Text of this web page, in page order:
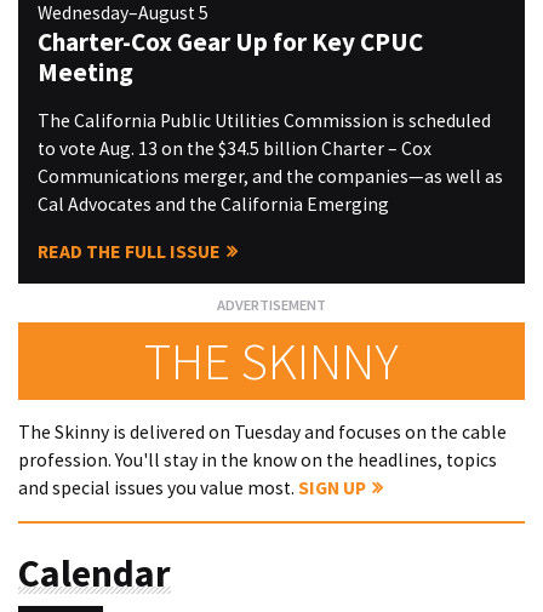
Wednesday–August 5
Charter-Cox Gear Up for Key CPUC
Meeting
The California Public Utilities Commission is scheduled
to vote Aug. 13 on the $34.5 billion Charter – Cox
Communications merger, and the companies—as well as
Cal Advocates and the California Emerging
READ THE FULL ISSUE
THE SKINNY
The Skinny is delivered on Tuesday and focuses on the cable
profession. You'll stay in the know on the headlines, topics
and special issues you value most. SIGN UP
Calendar